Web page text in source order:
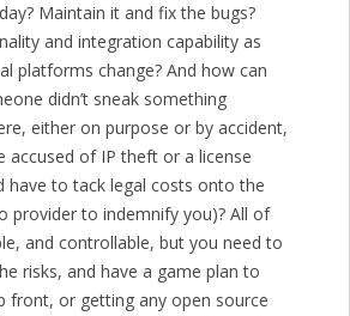
Maintain it and fix the bugs?
and integration capability as
platforms change? And how can
didn’t sneak something
either on purpose or by accident,
accused of IP theft or a license
have to tack legal costs onto the
provider to indemnify you)? All of
and controllable, but you need to
risks, and have a game plan to
front, or getting any open source